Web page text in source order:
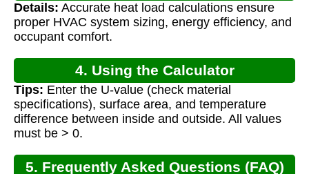
Details: Accurate heat load calculations ensure
proper HVAC system sizing, energy efficiency, and
occupant comfort.
4. Using the Calculator
Tips: Enter the U-value (check material
specifications), surface area, and temperature
difference between inside and outside. All values
must be > 0.
5. Frequently Asked Questions (FAQ)